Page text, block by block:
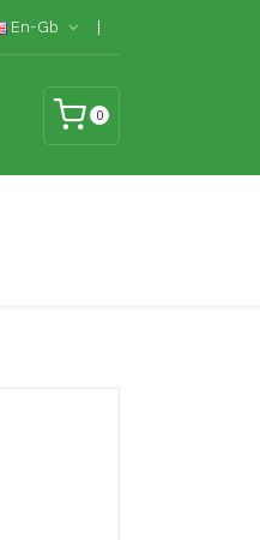
En-Gb
0